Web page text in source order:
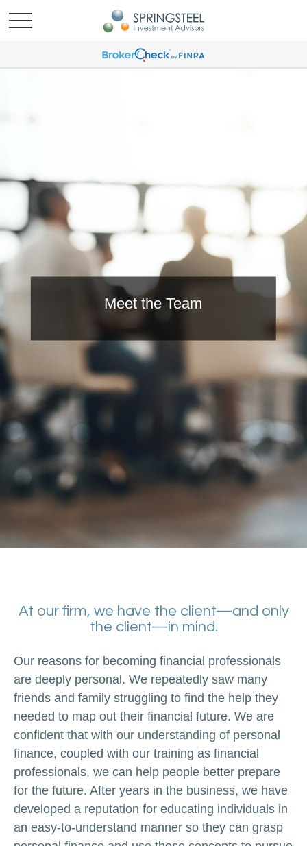
Meet the Team
At our firm, we have the client—and only
the client—in mind.
Our reasons for becoming financial professionals
are deeply personal. We repeatedly saw many
friends and family struggling to find the help they
needed to map out their financial future. We are
confident that with our understanding of personal
finance, coupled with our training as financial
professionals, we can help people better prepare
for the future. After years in the business, we have
developed a reputation for educating individuals in
an easy-to-understand manner so they can grasp